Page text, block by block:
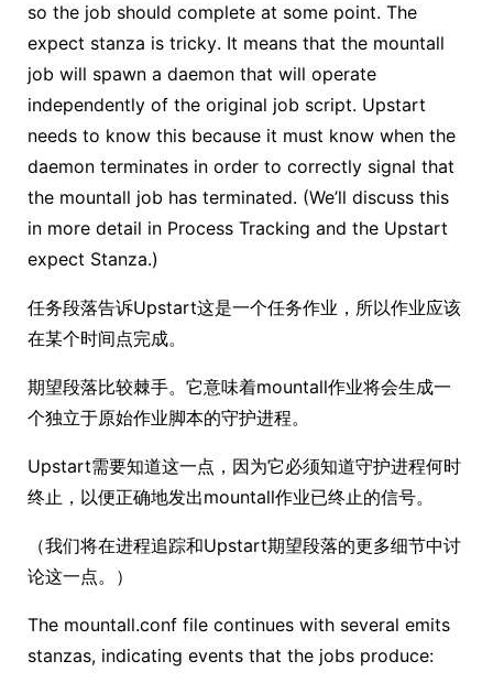
so the job should complete at some point. The
expect stanza is tricky. It means that the mountall
job will spawn a daemon that will operate
independently of the original job script. Upstart
needs to know this because it must know when the
daemon terminates in order to correctly signal that
the mountall job has terminated. (We’ll discuss this
in more detail in Process Tracking and the Upstart
expect Stanza.)
任务段落告诉Upstart这是一个任务作业，所以作业应该
在某个时间点完成。
期望段落比较棘手。它意味着mountall作业将会生成一
个独立于原始作业脚本的守护进程。
Upstart需要知道这一点，因为它必须知道守护进程何时
终止，以便正确地发出mountall作业已终止的信号。
（我们将在进程追踪和Upstart期望段落的更多细节中讨
论这一点。）
The mountall.conf file continues with several emits
stanzas, indicating events that the jobs produce: